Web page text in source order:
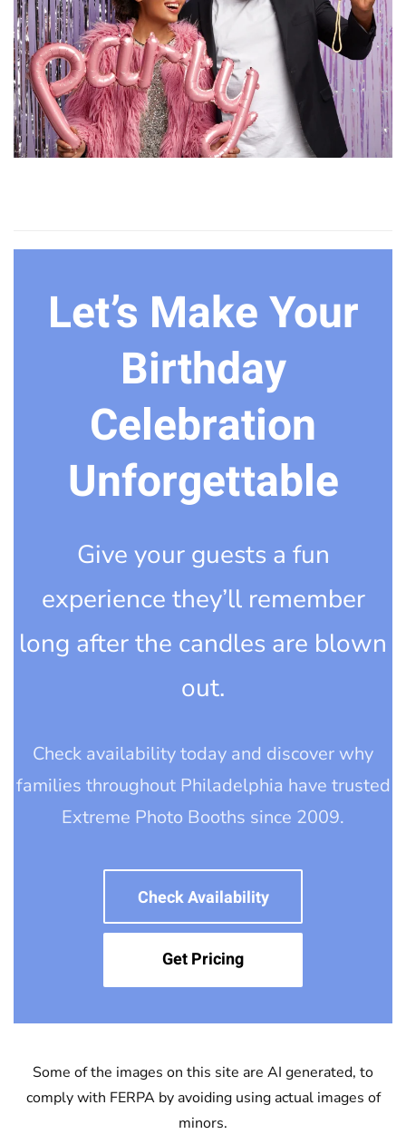
Let’s Make Your
Birthday
Celebration
Unforgettable
Give your guests a fun
experience they’ll remember
long after the candles are blown
out.
Check availability today and discover why
families throughout Philadelphia have trusted
Extreme Photo Booths since 2009.
Check Availability
Get Pricing
Some of the images on this site are AI generated, to
comply with FERPA by avoiding using actual images of
minors.